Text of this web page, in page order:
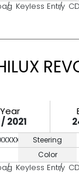
Keyless Entry
Year
/ 2021
Steering
Color
Keyless Entry